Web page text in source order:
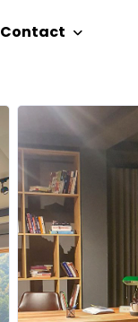
Contact